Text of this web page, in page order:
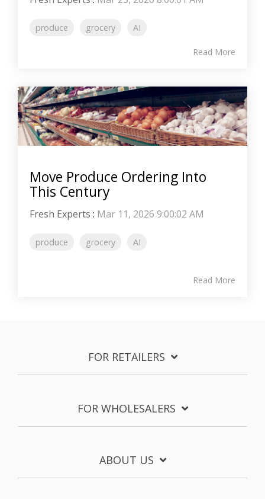
produce grocery AI
Read More
Move Produce Ordering Into
This Century
Fresh Experts : Mar 11, 2026 9:00:02 AM
produce grocery AI
Read More
FOR RETAILERS
FOR WHOLESALERS
ABOUT US